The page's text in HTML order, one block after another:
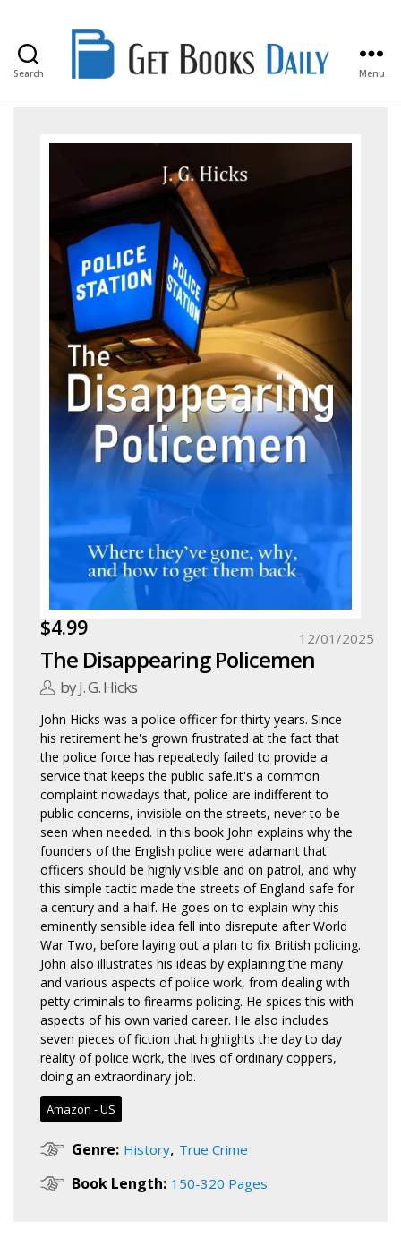
Search
Books
Menu
$4.99
The Disappearing Policemen
by J. G. Hicks
12/01/2025
John Hicks was a police officer for thirty years. Since
his retirement he's grown frustrated at the fact that
the police force has repeatedly failed to provide a
service that keeps the public safe.It's a common
complaint nowadays that, police are indifferent to
public concerns, invisible on the streets, never to be
seen when needed. In this book John explains why the
founders of the English police were adamant that
officers should be highly visible and on patrol, and why
this simple tactic made the streets of England safe for
a century and a half. He goes on to explain why this
eminently sensible idea fell into disrepute after World
War Two, before laying out a plan to fix British policing.
John also illustrates his ideas by explaining the many
and various aspects of police work, from dealing with
petty criminals to firearms policing. He spices this with
aspects of his own varied career. He also includes
seven pieces of fiction that highlights the day to day
reality of police work, the lives of ordinary coppers,
doing an extraordinary job.
Amazon - US
Genre: History, True Crime
Book Length: 150-320 Pages